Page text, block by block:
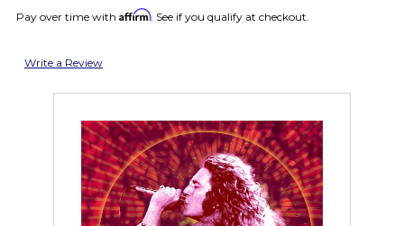
Pay over time with Affirm. See if you qualify at checkout.
Write a Review